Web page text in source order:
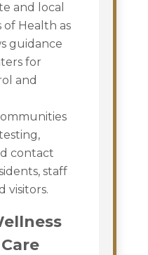
and local
Health as
guidance
for
and
contact
staff
visitors.